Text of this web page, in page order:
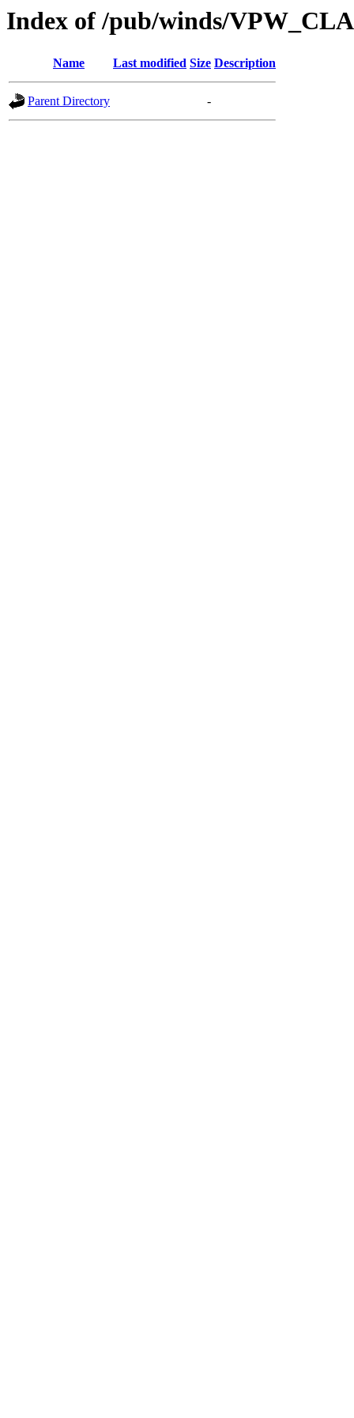
Index of /pub/winds/
Name Last modified Size Description
Parent Directory -